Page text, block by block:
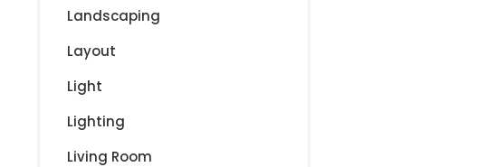
Landscaping
Layout
Light
Lighting
Living Room